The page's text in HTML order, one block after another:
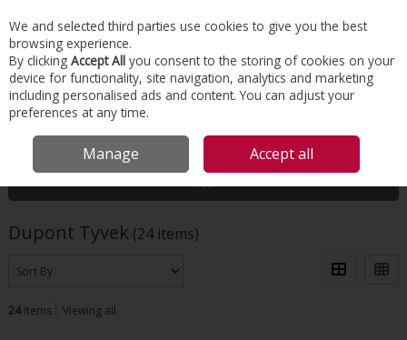
Skip to content
Menu Account Search Cart
HOME
Filter
Dupont Tyvek (24 items)
24items Viewing all
We and selected third parties use cookies to give you the best
browsing experience.
By clicking Accept All you consent to the storing of cookies on your
device for functionality, site navigation, analytics and marketing
including personalised ads and content. You can adjust your
preferences at any time.
Manage Accept all